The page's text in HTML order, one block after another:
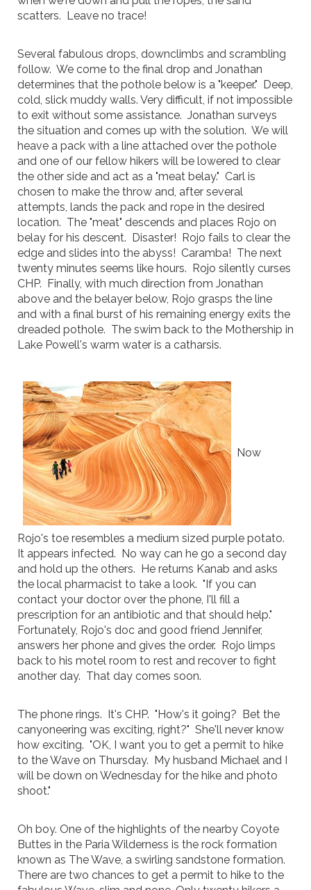
scatters. Leave no trace!
Several fabulous drops, downclimbs and scrambling
follow. We come to the final drop and Jonathan
determines that the pothole below is a "keeper." Deep,
cold, slick muddy walls. Very difficult, if not impossible
to exit without some assistance. Jonathan surveys
the situation and comes up with the solution. We will
heave a pack with a line attached over the pothole
and one of our fellow hikers will be lowered to clear
the other side and act as a "meat belay." Carl is
chosen to make the throw and, after several
attempts, lands the pack and rope in the desired
location. The "meat" descends and places Rojo on
belay for his descent. Disaster! Rojo fails to clear the
edge and slides into the abyss! Caramba! The next
twenty minutes seems like hours. Rojo silently curses
CHP. Finally, with much direction from Jonathan
above and the belayer below, Rojo grasps the line
and with a final burst of his remaining energy exits the
dreaded pothole. The swim back to the Mothership in
Lake Powell's warm water is a catharsis.
Now
Rojo's toe resembles a medium sized purple potato.
It appears infected. No way can he go a second day
and hold up the others. He returns Kanab and asks
the local pharmacist to take a look. "If you can
contact your doctor over the phone, I'll fill a
prescription for an antibiotic and that should help."
Fortunately, Rojo's doc and good friend Jennifer,
answers her phone and gives the order. Rojo limps
back to his motel room to rest and recover to fight
another day. That day comes soon.
The phone rings. It's CHP. "How's it going? Bet the
canyoneering was exciting, right?" She'll never know
how exciting. "OK, I want you to get a permit to hike
to the Wave on Thursday. My husband Michael and I
will be down on Wednesday for the hike and photo
shoot."
Oh boy. One of the highlights of the nearby Coyote
Buttes in the Paria Wilderness is the rock formation
known as The Wave, a swirling sandstone formation.
There are two chances to get a permit to hike to the